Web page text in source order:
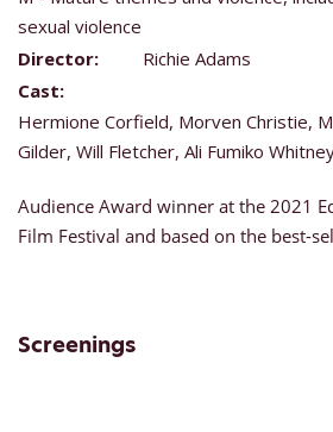
sexual violence
Director:
Richie Adams
Cast:
Hermione Corfield, Morven Christie,
Gilder, Will Fletcher, Ali Fumiko
Audience Award winner at the 2021
Film Festival and based on the best-
Screenings